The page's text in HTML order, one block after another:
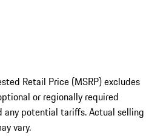
Retail Price (MSRP) excludes
or regionally required
any potential tariffs. Actual selling
vary.